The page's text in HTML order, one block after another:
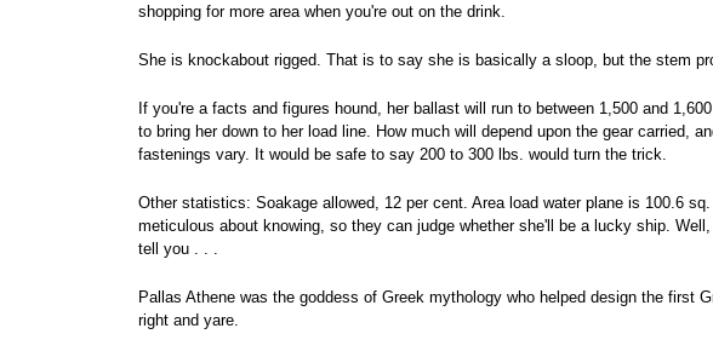
shopping for more area when you're out on the drink.
She is knockabout rigged. That is to say she is basically a sloop, but the stem
If you're a facts and figures hound, her ballast will run to between 1,500 and
to bring her down to her load line. How much will depend upon the gear carried,
fastenings vary. It would be safe to say 200 to 300 lbs. would turn the trick.
Other statistics: Soakage allowed, 12 per cent. Area load water plane is 100.6
meticulous about knowing, so they can judge whether she'll be a lucky ship.
tell you . . .
Pallas Athene was the goddess of Greek mythology who helped design the first
right and yare.